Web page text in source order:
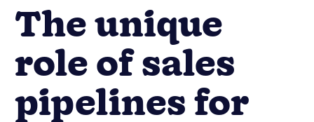
The unique
role of sales
pipelines for